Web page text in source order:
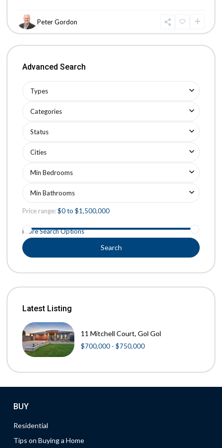
Peter Gordon
Advanced Search
Types
Categories
Status
Cities
Min Bedrooms
Min Bathrooms
Price range:$0 to $1,500,000
More Search Options
Search
Latest Listing
11 Mitchell Court, Gol Gol
$700,000 - $750,000
BUY
Residential
Tips on Buying a Home